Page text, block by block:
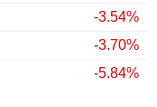
-3.54%
-3.70%
-5.84%